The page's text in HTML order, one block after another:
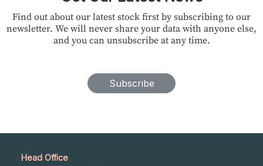
Find out about our latest stock first by subscribing to our
newsletter. We will never share your data with anyone else,
and you can unsubscribe at any time.
Subscribe
Head Office